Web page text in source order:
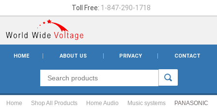
Toll Free: 1-847-290-1718
HOME ABOUT US PRIVACY CONTACT
Home Shop All Products Home Audio Music systems
PANASONIC